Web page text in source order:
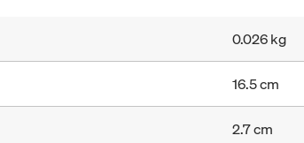
0.026 kg
16.5 cm
2.7 cm